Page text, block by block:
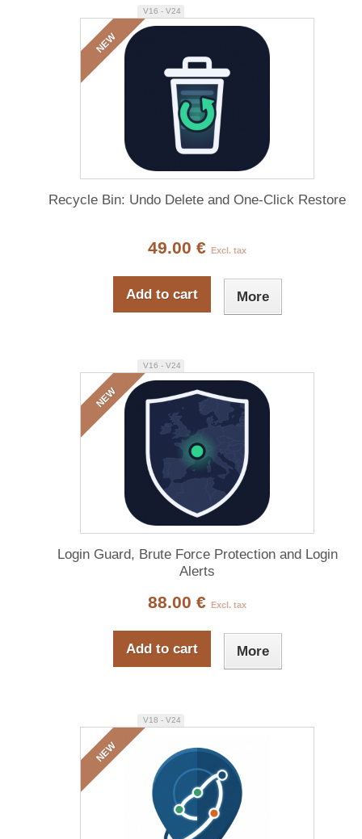
NEW
V16 - V24
Recycle Bin: Undo Delete and One-Click Restore
49.00 € Excl. tax
Add to cart More
NEW
V16 - V24
Login Guard, Brute Force Protection and Login
Alerts
88.00 € Excl. tax
Add to cart More
NEW
V18 - V24